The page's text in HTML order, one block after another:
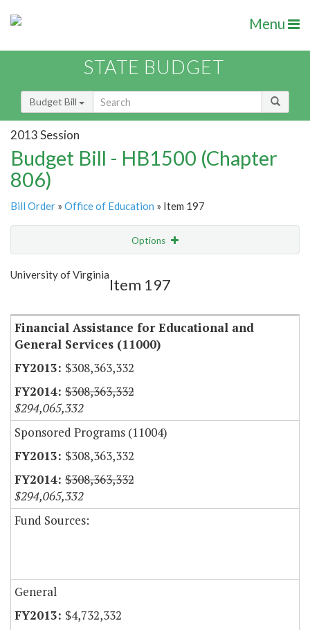
Menu
STATE BUDGET
Budget Bill
2013 Session
Budget Bill - HB1500 (Chapter
806)
Bill Order » Office of Education » Item 197
Options
Show Highlight
University of Virginia
Item 197
Financial Assistance for Educational and
General Services (11000)
$308,363,332
$308,363,332
$294,065,332
Sponsored Programs (11004)
$308,363,332
$308,363,332
$294,065,332
Fund Sources:
General
$4,732,332